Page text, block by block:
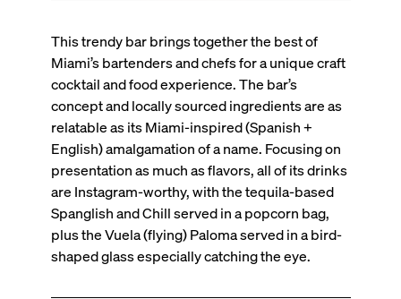
This trendy bar brings together the best of
Miami’s bartenders and chefs for a unique craft
cocktail and food experience. The bar’s
concept and locally sourced ingredients are as
relatable as its Miami-inspired (Spanish +
English) amalgamation of a name. Focusing on
presentation as much as flavors, all of its drinks
are Instagram-worthy, with the tequila-based
Spanglish and Chill served in a popcorn bag,
plus the Vuela (flying) Paloma served in a bird-
shaped glass especially catching the eye.